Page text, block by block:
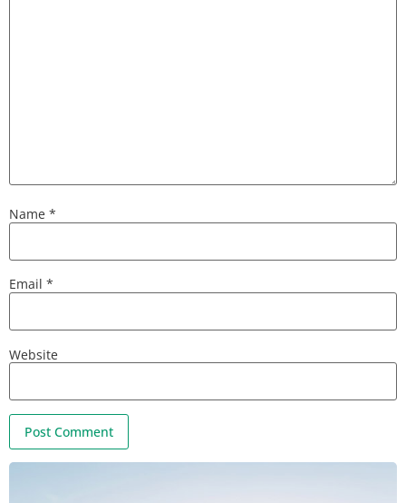
Name *
Email *
Website